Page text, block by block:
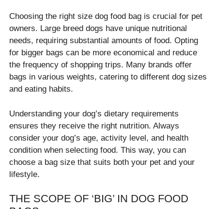
Choosing the right size dog food bag is crucial for pet
owners. Large breed dogs have unique nutritional
needs, requiring substantial amounts of food. Opting
for bigger bags can be more economical and reduce
the frequency of shopping trips. Many brands offer
bags in various weights, catering to different dog sizes
and eating habits.
Understanding your dog’s dietary requirements
ensures they receive the right nutrition. Always
consider your dog’s age, activity level, and health
condition when selecting food. This way, you can
choose a bag size that suits both your pet and your
lifestyle.
THE SCOPE OF ‘BIG’ IN DOG FOOD